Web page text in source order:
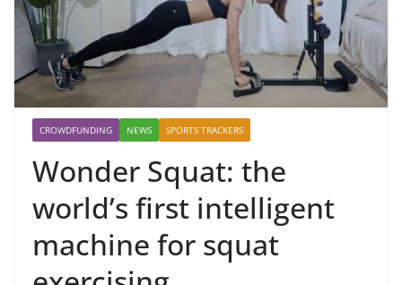
CROWDFUNDING NEWS SPORTS TRACKERS
Wonder Squat: the
world’s first intelligent
machine for squat